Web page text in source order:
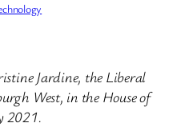
Jardine, the Liberal
West, in the House of
2021.